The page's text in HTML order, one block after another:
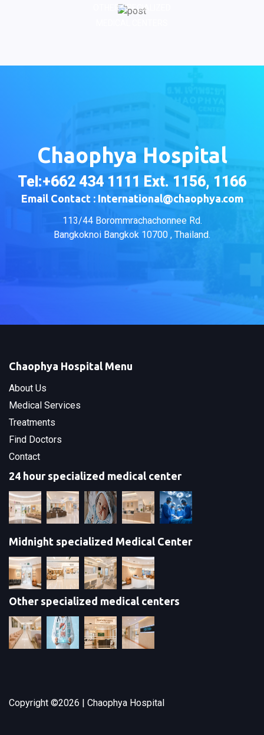
OTHER SPECIALIZED
Chaophya Hospital
Tel:+662 434 1111 Ext. 1156, 1166
Email Contact : International@chaophya.com
113/44 Borommrachachonnee Rd.
Bangkoknoi Bangkok 10700 , Thailand.
Chaophya Hospital Menu
About Us
Medical Services
Treatments
Find Doctors
Contact
24 hour specialized medical center
Midnight specialized Medical Center
Other specialized medical centers
Copyright ©2026 | Chaophya Hospital